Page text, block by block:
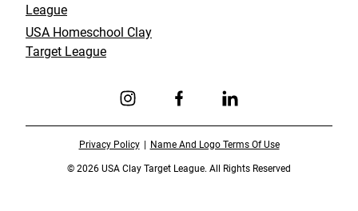
League
USA Homeschool Clay
Target League
Link to InstagramLink to Facebook
Privacy Policy Name And Logo Terms Of Use
© 2026 USA Clay Target League. All Rights Reserved